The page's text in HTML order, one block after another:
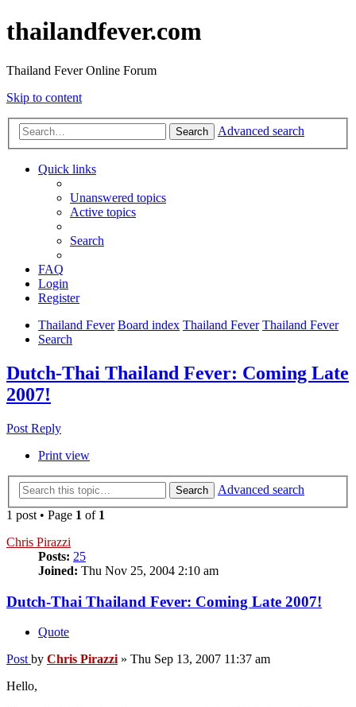
thailandfever.com
Thailand Fever Online Forum
Skip to content
Search Advanced search
Quick links
Unanswered topics
Active topics
Search
FAQ
Login
Register
Thailand Fever Board index Thailand Fever Thailand Fever
Search
Dutch-Thai Thailand Fever: Coming Late
2007!
Post Reply
Print view
Search
Advanced search
1 post • Page 1 of 1
Chris Pirazzi
Posts: 25
Joined: Thu Nov 25, 2004 2:10 am
Dutch-Thai Thailand Fever: Coming Late 2007!
Quote
Post by Chris Pirazzi » Thu Sep 13, 2007 11:37 am
Hello,